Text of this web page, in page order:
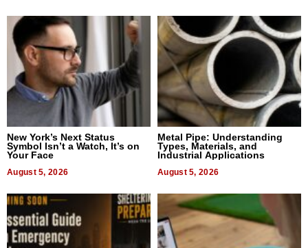
New York’s Next Status
Symbol Isn’t a Watch, It’s on
Your Face
August 5, 2026
Metal Pipe: Understanding
Types, Materials, and
Industrial Applications
August 5, 2026